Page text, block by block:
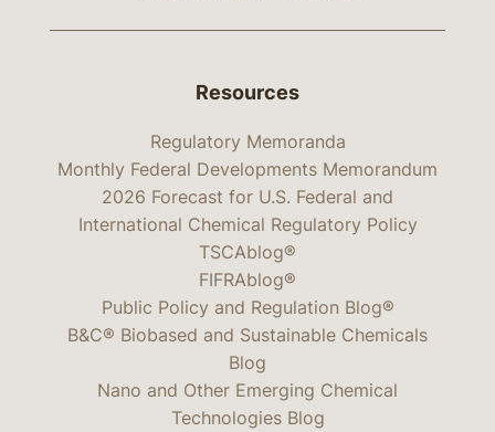
Resources
Regulatory Memoranda
Monthly Federal Developments Memorandum
2026 Forecast for U.S. Federal and
International Chemical Regulatory Policy
TSCAblog®
FIFRAblog®
Public Policy and Regulation Blog®
B&C® Biobased and Sustainable Chemicals
Blog
Nano and Other Emerging Chemical
Technologies Blog